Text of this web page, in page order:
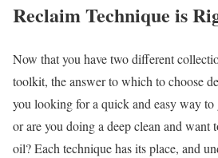
Reclaim Technique is
Now that you have two different
toolkit, the answer to which to choose
you looking for a quick and easy way to
or are you doing a deep clean and want
oil? Each technique has its place, and